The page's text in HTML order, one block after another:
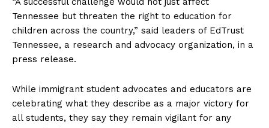
Tennessee but threaten the right to education for
children across the country,” said leaders of EdTrust
Tennessee, a research and advocacy organization, in a
press release.
While immigrant student advocates and educators are
celebrating what they describe as a major victory for
all students, they say they remain vigilant for any